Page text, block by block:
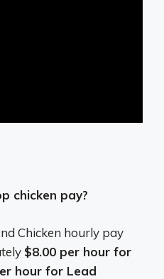
chicken pay?
Chicken hourly pay
$8.00 per hour for
hour for Lead